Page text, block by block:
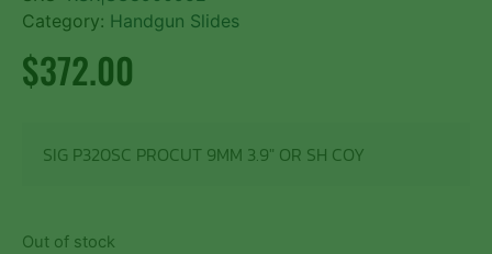
Category: Handgun Slides
$372.00
SIG P320SC PROCUT 9MM 3.9″ OR SH COY
Out of stock